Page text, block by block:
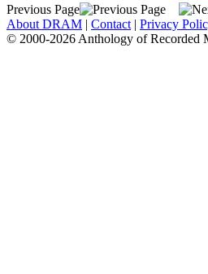
Previous Page
About DRAM | Contact | Privacy
© 2000-2026 Anthology of Recorded